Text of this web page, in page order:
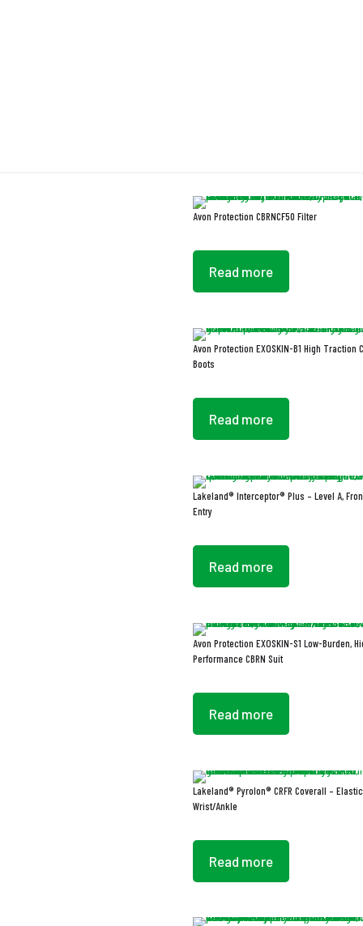
Avon Protection CBRNCF50 Filter
Read more
Avon Protection EXOSKIN-B1 High Traction
Boots
Read more
Lakeland® Interceptor® Plus – Level A,
Entry
Read more
Avon Protection EXOSKIN-S1 Low-Burden,
Performance CBRN Suit
Read more
Lakeland® Pyrolon® CRFR Coverall – Elastic
Wrist/Ankle
Read more